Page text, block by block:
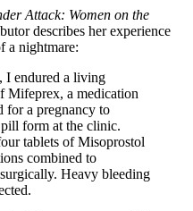
Attack: Women on the
describes her experience
a nightmare:
I endured a living
Mifeprex, a medication
for a pregnancy to
form at the clinic.
tablets of Misoprostol
combined to
Heavy bleeding